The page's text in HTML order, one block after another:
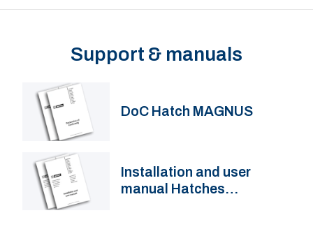
Support & manuals
DoC Hatch MAGNUS
Installation and user
manual Hatches